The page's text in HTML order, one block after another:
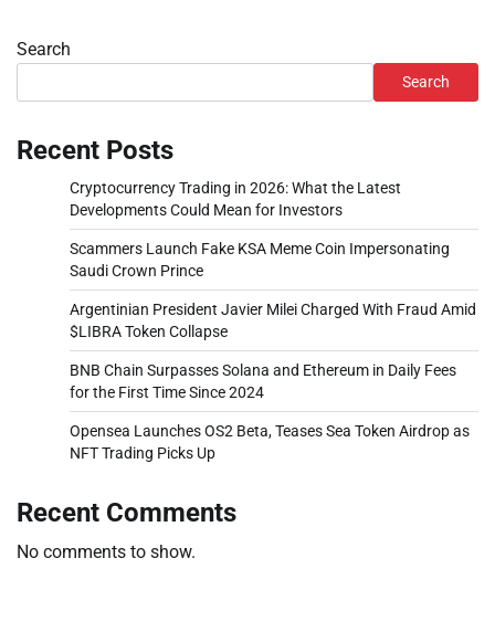
Search
Search
Recent Posts
Cryptocurrency Trading in 2026: What the Latest
Developments Could Mean for Investors
Scammers Launch Fake KSA Meme Coin Impersonating
Saudi Crown Prince
Argentinian President Javier Milei Charged With Fraud Amid
$LIBRA Token Collapse
BNB Chain Surpasses Solana and Ethereum in Daily Fees
for the First Time Since 2024
Opensea Launches OS2 Beta, Teases Sea Token Airdrop as
NFT Trading Picks Up
Recent Comments
No comments to show.